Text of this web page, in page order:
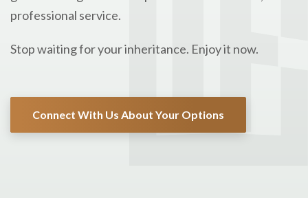
professional service.
Stop waiting for your inheritance. Enjoy it now.
Connect With Us About Your Options